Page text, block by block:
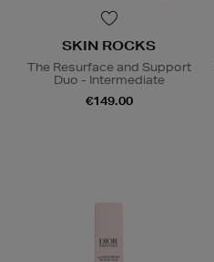
SKIN ROCKS
The Resurface and Support
Duo - Intermediate
€149.00